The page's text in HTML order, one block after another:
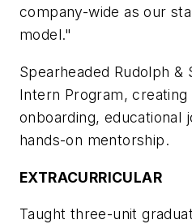
company-wide as our
model."
Spearheaded Rudolph &
Intern Program,
onboarding, educational
hands-on mentorship.
EXTRACURRICULAR
Taught three-unit